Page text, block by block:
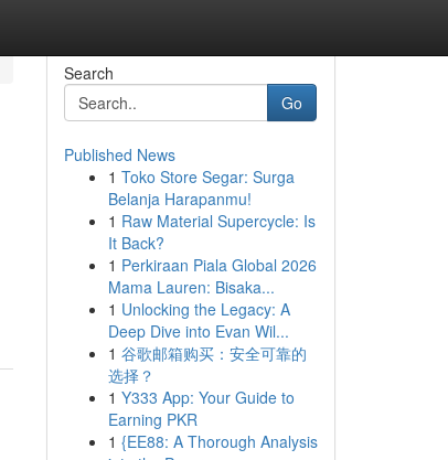
Search
Go
Published News
1 Toko Store Segar: Surga
Belanja Harapanmu!
1 Raw Material Supercycle: Is
It Back?
1 Perkiraan Piala Global 2026
Mama Lauren: Bisaka...
1 Unlocking the Legacy: A
Deep Dive into Evan Wil...
1 谷歌邮箱购买：安全可靠的
选择？
1 Y333 App: Your Guide to
Earning PKR
1 {EE88: A Thorough Analysis